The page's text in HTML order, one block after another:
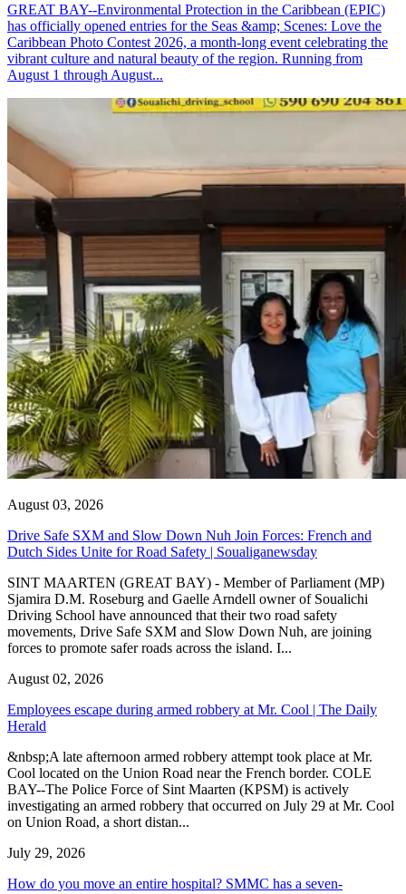
GREAT BAY--Environmental Protection in the Caribbean (EPIC)
has officially opened entries for the Seas &amp; Scenes: Love the
Caribbean Photo Contest 2026, a month-long event celebrating the
vibrant culture and natural beauty of the region. Running from
August 1 through August...
August 03, 2026
Drive Safe SXM and Slow Down Nuh Join Forces: French and
Dutch Sides Unite for Road Safety | Soualiganewsday
SINT MAARTEN (GREAT BAY) - Member of Parliament (MP)
Sjamira D.M. Roseburg and Gaelle Arndell owner of Soualichi
Driving School have announced that their two road safety
movements, Drive Safe SXM and Slow Down Nuh, are joining
forces to promote safer roads across the island. I...
August 02, 2026
Employees escape during armed robbery at Mr. Cool | The Daily
Herald
&nbsp;A late afternoon armed robbery attempt took place at Mr.
Cool located on the Union Road near the French border. COLE
BAY--The Police Force of Sint Maarten (KPSM) is actively
investigating an armed robbery that occurred on July 29 at Mr. Cool
on Union Road, a short distan...
July 29, 2026
How do you move an entire hospital? SMMC has a seven-